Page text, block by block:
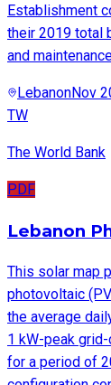
Establishment
their 2019 total
and
LebanonNov
TW
The World Bank
PDF
Lebanon
This solar map
photovoltaic
the average
1 kW-peak
for a period of